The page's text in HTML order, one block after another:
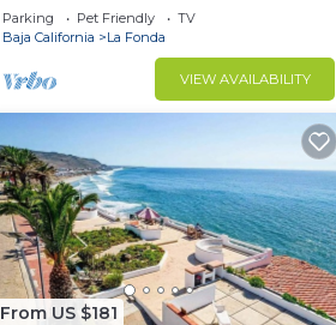
Parking Pet Friendly
TV
Baja California
La Fonda
VIEW AVAILABILITY
From US $181